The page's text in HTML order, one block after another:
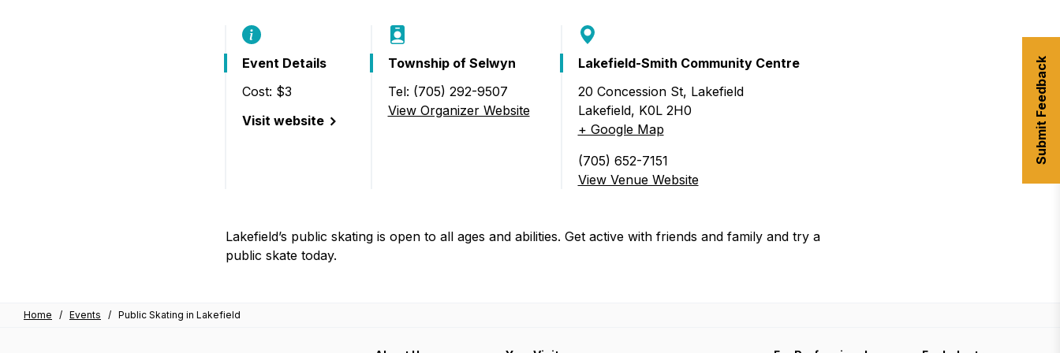
Camping
Snowmobiling
Birding
Agritourism
Farmers' Markets & Farm
Gates
Event Details
Cost: $3
Visit website
(Public Skating in Lakefield)
Township of Selwyn
Tel: (705) 292-9507
View Organizer Website
Lakefield-Smith Community Centre
20 Concession St, Lakefield
Lakefield, K0L 2H0
+ Google Map
(705) 652-7151
View Venue Website
Lakefield’s public skating is open to all ages and abilities. Get active with friends and family and try a
public skate today.
Home / Events / Public Skating in Lakefield
Submit Feedback